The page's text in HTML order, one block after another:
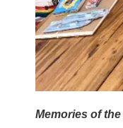
Memories of the